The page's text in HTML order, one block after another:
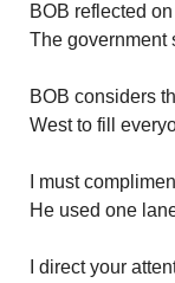
BOB reflected
The government
BOB considers
West to fill
I must
He used one
I direct your